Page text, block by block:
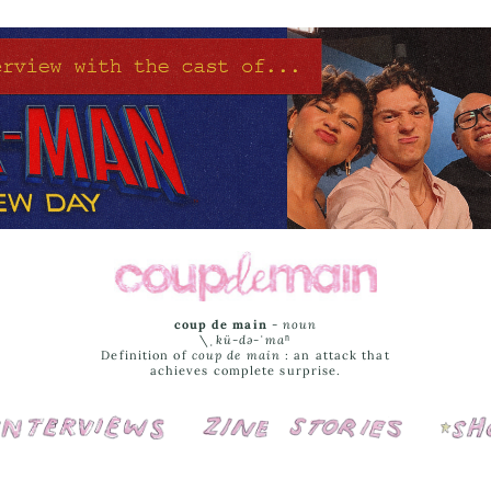
coup de main -noun
\ˌ kü-də-ˈmaⁿ
Definition of coup de main : an attack that
achieves complete surprise.
Interviews Cover Stories